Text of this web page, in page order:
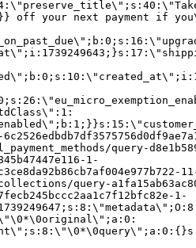
off your next payment if
query-
1-
query-
1-